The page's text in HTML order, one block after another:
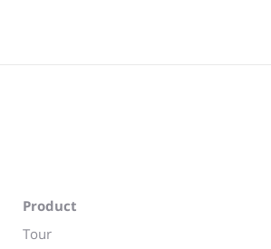
Product
Tour